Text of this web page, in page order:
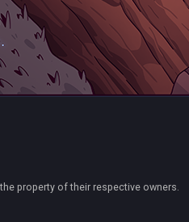
property of their respective owners.